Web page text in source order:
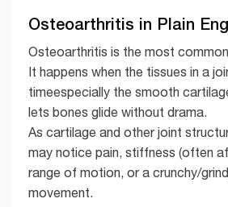
Osteoarthritis in Plain
Osteoarthritis is the most
It happens when the tissues in a
timeespecially the smooth
lets bones glide without drama.
As cartilage and other joint
may notice pain, stiffness (often
range of motion, or a crunchy/
movement.